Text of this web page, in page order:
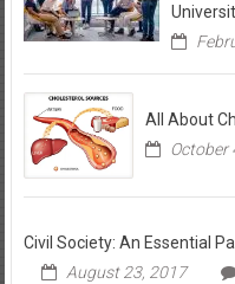
All About
October
Civil Society: An Essential
August 23, 2017